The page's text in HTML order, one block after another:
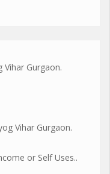
Gurgaon.
Vihar Gurgaon.
or Self Uses..